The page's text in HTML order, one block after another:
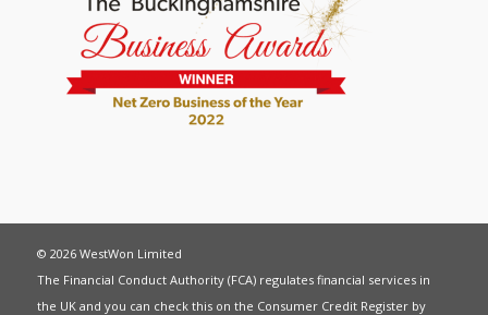
© 2026 WestWon Limited
The Financial Conduct Authority (FCA) regulates financial services in
the UK and you can check this on the Consumer Credit Register by